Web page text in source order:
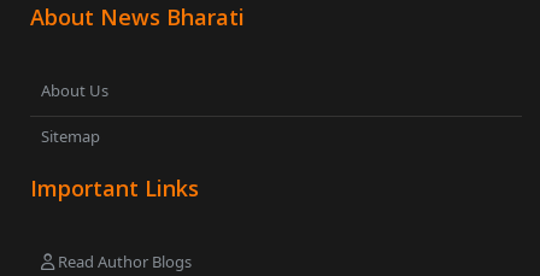
About News Bharati
About Us
Sitemap
Important Links
Read Author Blogs